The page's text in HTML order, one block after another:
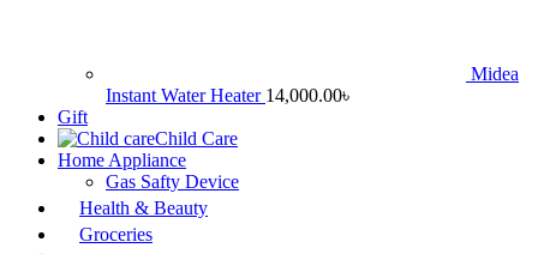
Midea
Instant Water Heater 14,000.00৳
Gift
Child Care
Home Appliance
Gas Safty Device
Health & Beauty
Groceries